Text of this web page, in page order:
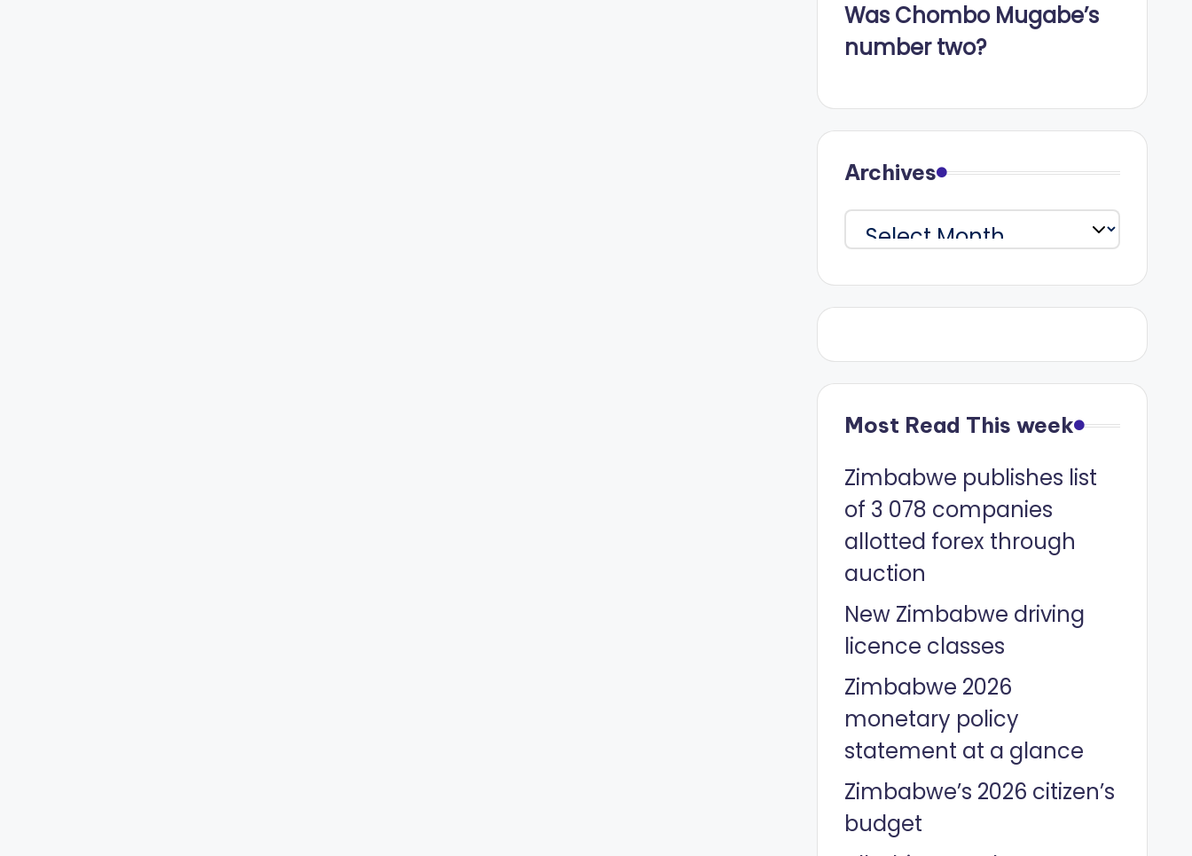
Was Chombo Mugabe’s
number two?
Archives
Archives
Most Read This week
Zimbabwe publishes list
of 3 078 companies
allotted forex through
auction
New Zimbabwe driving
licence classes
Zimbabwe 2026
monetary policy
statement at a glance
Zimbabwe’s 2026 citizen’s
budget